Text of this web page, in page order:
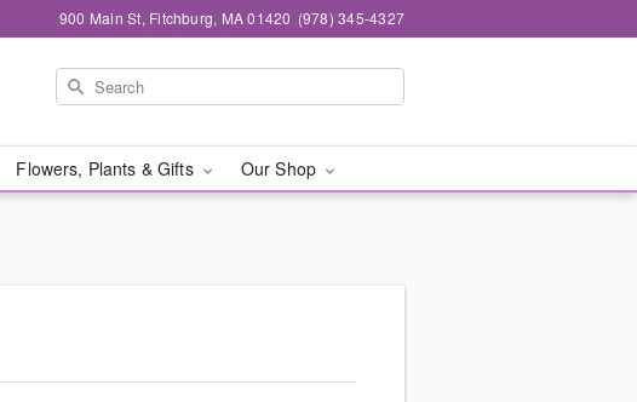
900 Main St, Fitchburg, MA 01420 (978) 345-4327
Flowers, Plants & Gifts Our Shop